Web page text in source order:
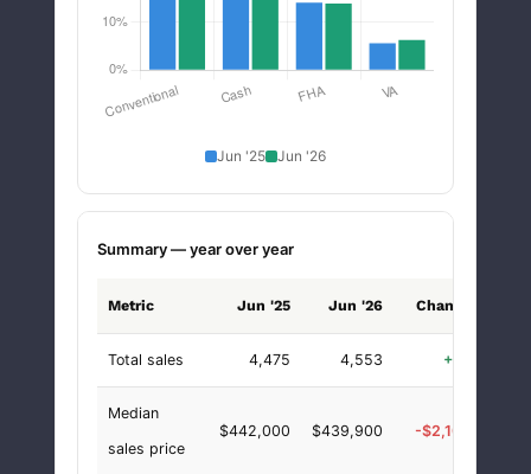
Jun '25 Jun '26
Summary — year over year
Metric Jun '25 Jun '26 Change
Total sales 4,475 4,553 +78
Median
sales price
$442,000 $439,900 -$2,100